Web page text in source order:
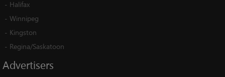
- Halifax
- Winnipeg
- Kingston
- Regina/Saskatoon
Advertisers